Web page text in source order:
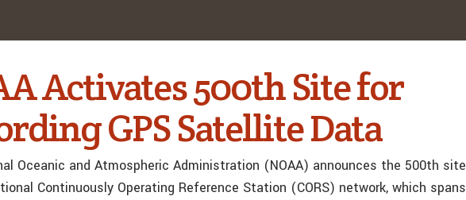
Activates 500th Site for
GPS Satellite Data
Oceanic and Atmospheric Administration (NOAA) announces the 500th site
Continuously Operating Reference Station (CORS) network, which spans